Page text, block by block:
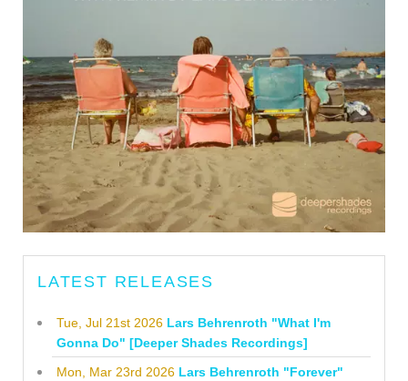
LATEST RELEASES
Tue, Jul 21st 2026 Lars Behrenroth "What I'm
Gonna Do" [Deeper Shades Recordings]
Mon, Mar 23rd 2026 Lars Behrenroth "Forever"